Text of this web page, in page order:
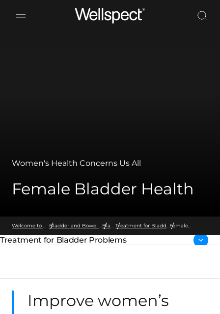
Wellspect
Women's Health Concerns Us All
Female Bladder Health
Welcome to Wellspect Bladder and Bowel Dysfunction Bladder Treatment for Bladder ProblemsFemale
Parent page:
Treatment for Bladder Problems
Improve women’s